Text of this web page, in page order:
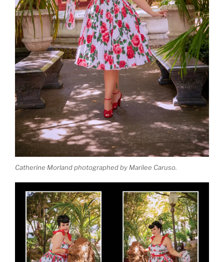
Catherine Morland photographed by Marilee Caruso.